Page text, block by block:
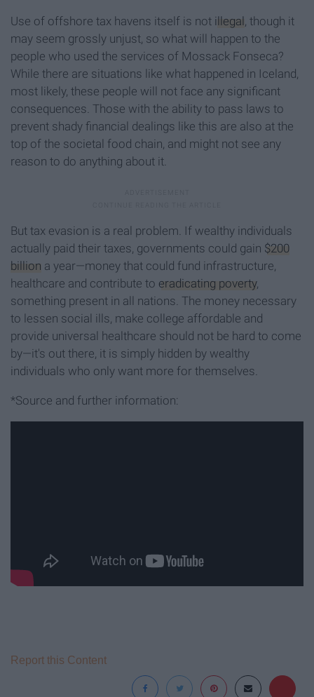
Use of offshore tax havens itself is not illegal , though it
may seem grossly unjust, so what will happen to the
people who used the services of Mossack Fonseca?
While there are situations like what happened in Iceland,
most likely, these people will not face any significant
consequences. Those with the ability to pass laws to
prevent shady financial dealings like this are also at the
top of the societal food chain, and might not see any
reason to do anything about it.
But tax evasion is a real problem. If wealthy individuals
actually paid their taxes, governments could gain $200
billion a year—money that could fund infrastructure,
healthcare and contribute to eradicating poverty,
something present in all nations. The money necessary
to lessen social ills, make college affordable and
provide universal healthcare should not be hard to come
by—it's out there, it is simply hidden by wealthy
individuals who only want more for themselves.
*Source and further information:
Report this Content